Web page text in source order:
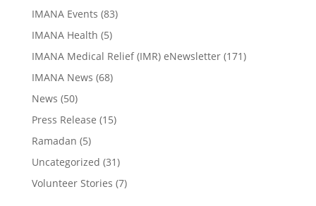
IMANA Events (83)
IMANA Health (5)
IMANA Medical Relief (IMR) eNewsletter(171)
IMANA News (68)
News (50)
Press Release (15)
Ramadan (5)
Uncategorized (31)
Volunteer Stories (7)